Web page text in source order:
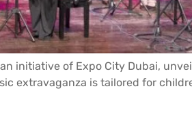
initiative of Expo City Dubai,
extravaganza is tailored for